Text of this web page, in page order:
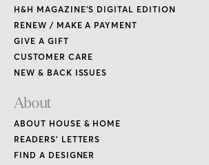
H&H MAGAZINE’S DIGITAL EDITION
RENEW / MAKE A PAYMENT
GIVE A GIFT
CUSTOMER CARE
NEW & BACK ISSUES
About
ABOUT HOUSE & HOME
READERS’ LETTERS
FIND A DESIGNER